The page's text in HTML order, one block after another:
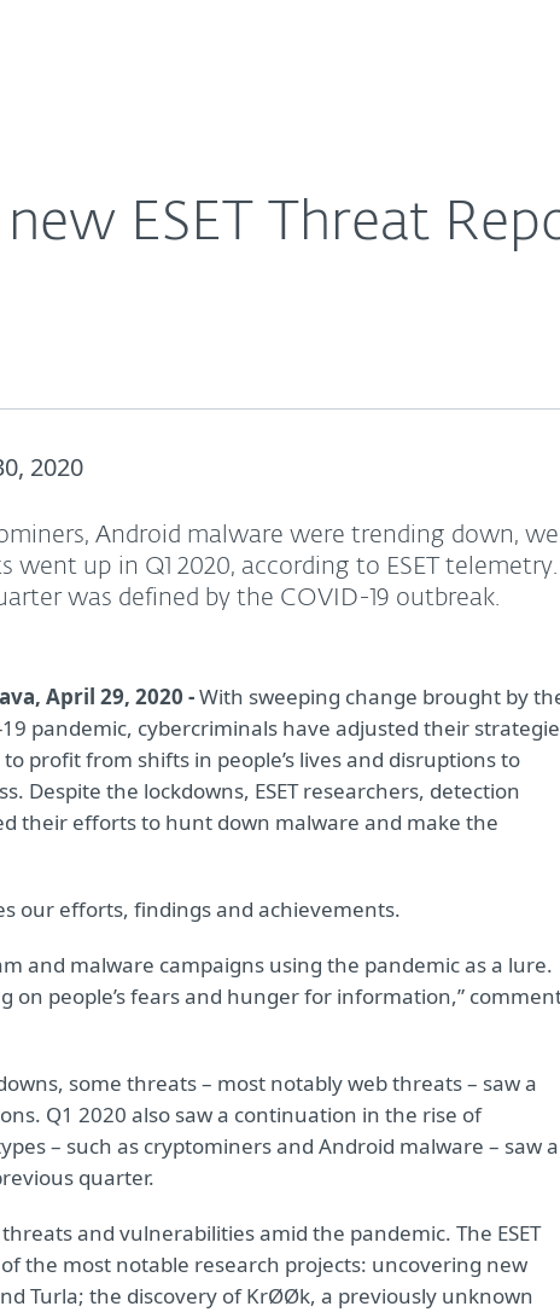
ESET Threat
2020
Android malware were trending down,
went up in Q1 2020, according to ESET telemetry.
was defined by the COVID-19 outbreak.
April 29, 2020 -With sweeping change brought by
19 pandemic, cybercriminals have adjusted their
profit from shifts in people’s lives and disruptions to
Despite the lockdowns, ESET researchers, detection
their efforts to hunt down malware and make the
our efforts, findings and achievements.
and malware campaigns using the pandemic as a lure.
on people’s fears and hunger for information,”
some threats – most notably web threats – saw a
Q1 2020 also saw a continuation in the rise of
– such as cryptominers and Android malware – saw a
quarter.
and vulnerabilities amid the pandemic. The ESET
the most notable research projects: uncovering new
Turla; the discovery of KrØØk, a previously unknown